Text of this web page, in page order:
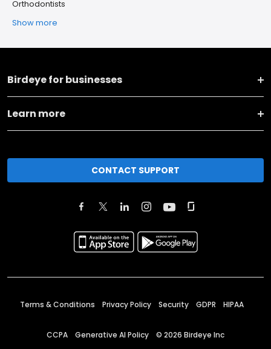
Orthodontists
Show more
Birdeye for businesses
Learn more
CONTACT SUPPORT
Terms & Conditions Privacy Policy Security GDPR HIPAA
CCPA Generative AI Policy © 2026 Birdeye Inc